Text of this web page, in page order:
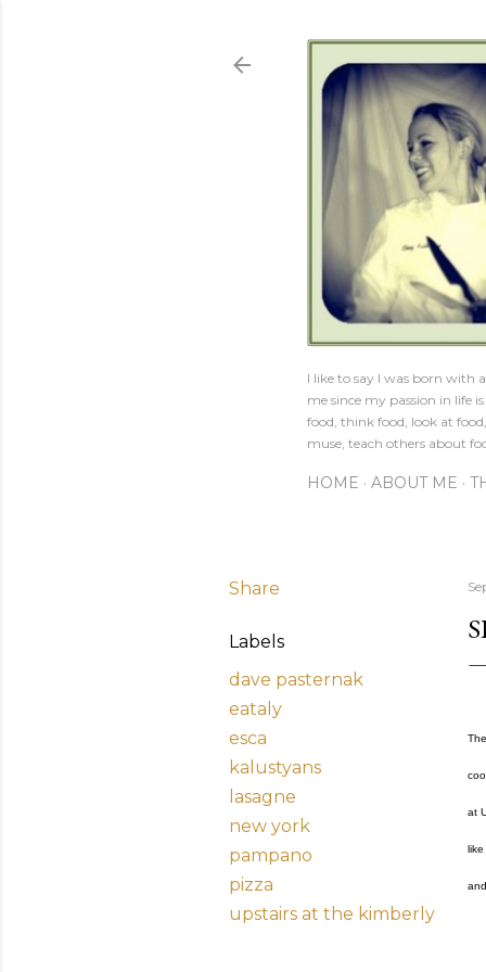
I like to say I was born with
me since my passion in life
food, think food, look at
muse, teach others about
HOME ABOUT ME
Share
Labels
dave pasternak
eataly
esca
kalustyans
lasagne
new york
pampano
pizza
upstairs at the kimberly
at